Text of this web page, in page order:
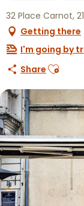
32 Place Carnot,
Getting there
I'm going by
Share Ajouter